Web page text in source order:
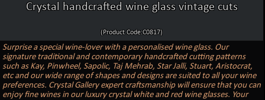
Crystal handcrafted wine glass vintage cuts
(Product Code:C0817)
Surprise a special wine-lover with a personalised wine glass. Our
signature traditional and contemporary handcrafted cutting patterns
such as Kay, Pinwheel, Sapolic, Taj Mehrab, Star Jalli, Stuart, Aristocrat,
etc and our wide range of shapes and designs are suited to all your wine
preferences. Crystal Gallery expert craftsmanship will ensure that you can
enjoy fine wines in our luxury crystal white and red wine glasses. Your